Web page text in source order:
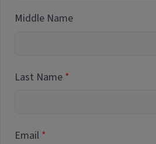
Middle Name
Last Name
Email